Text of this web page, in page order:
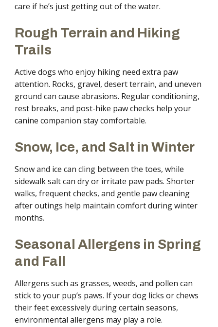
care if he’s just getting out of the water.
Rough Terrain and Hiking
Trails
Active dogs who enjoy hiking need extra paw
attention. Rocks, gravel, desert terrain, and uneven
ground can cause abrasions. Regular conditioning,
rest breaks, and post-hike paw checks help your
canine companion stay comfortable.
Snow, Ice, and Salt in Winter
Snow and ice can cling between the toes, while
sidewalk salt can dry or irritate paw pads. Shorter
walks, frequent checks, and gentle paw cleaning
after outings help maintain comfort during winter
months.
Seasonal Allergens in Spring
and Fall
Allergens such as grasses, weeds, and pollen can
stick to your pup’s paws. If your dog licks or chews
their feet excessively during certain seasons,
environmental allergens may play a role.